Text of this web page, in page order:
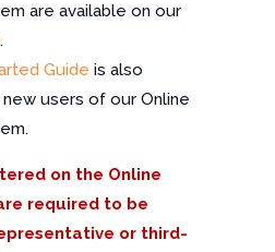
are available on our
.
Guide is also
users of our Online
on the Online
required to be
or third-